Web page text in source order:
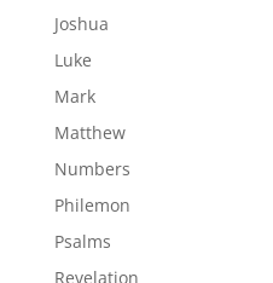
Joshua
Luke
Mark
Matthew
Numbers
Philemon
Psalms
Revelation